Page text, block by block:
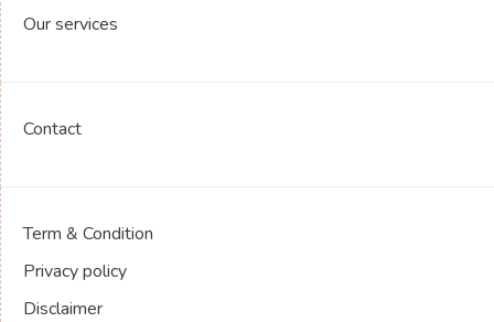
Our services
Contact
Term & Condition
Privacy policy
Disclaimer